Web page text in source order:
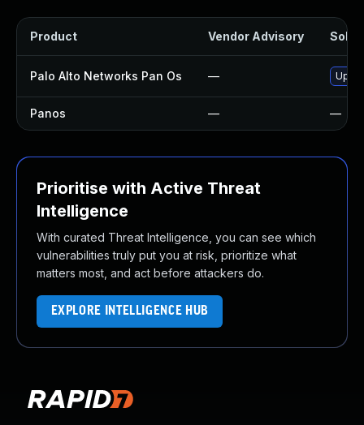
Product Vendor Advisory
Palo Alto Networks Pan Os —
Panos — —
Prioritise with Active Threat
Intelligence
With curated Threat Intelligence, you can see which
vulnerabilities truly put you at risk, prioritize what
matters most, and act before attackers do.
EXPLORE INTELLIGENCE HUB